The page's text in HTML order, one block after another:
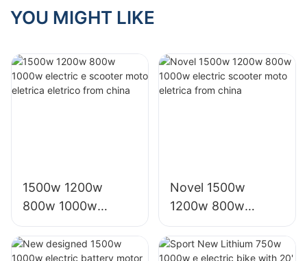
YOU MIGHT LIKE
1500w 1200w
800w 1000w
electric e scooter
moto eletrica
Novel 1500w
1200w 800w
1000w electric
scooter moto